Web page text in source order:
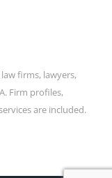
firms, lawyers,
Firm profiles,
are included.